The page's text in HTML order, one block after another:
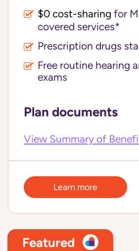
for
covered services*
Prescription drugs
Free routine hearing
exams
Plan documents
View Summary of
Learn more
Featured